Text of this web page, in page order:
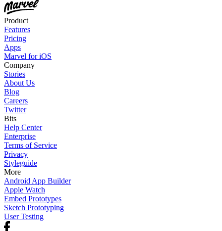
Product
Features
Pricing
Apps
Marvel for iOS
Company
Stories
About Us
Blog
Careers
Twitter
Bits
Help Center
Enterprise
Terms of Service
Privacy
Styleguide
More
Android App Builder
Apple Watch
Embed Prototypes
Sketch Prototyping
User Testing